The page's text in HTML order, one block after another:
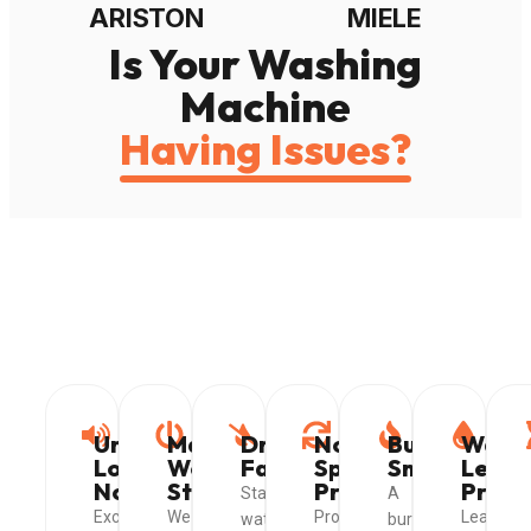
ARISTON MIELE
Is Your Washing
Machine
Having Issues?
Unusual
Loud
Noises
Excessive
Machine
Won't
Start
We
Drainage
Failure
Standing
water
Not
Spinning
Properly
Problems
Burning
Smell
A
burning
Leaking